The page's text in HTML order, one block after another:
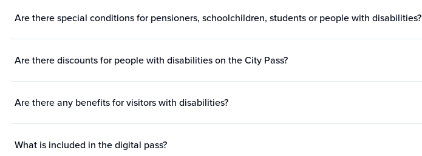
Are there special conditions for pensioners, schoolchildren, students or people with disabilities?
Are there discounts for people with disabilities on the City Pass?
Are there any benefits for visitors with disabilities?
What is included in the digital pass?